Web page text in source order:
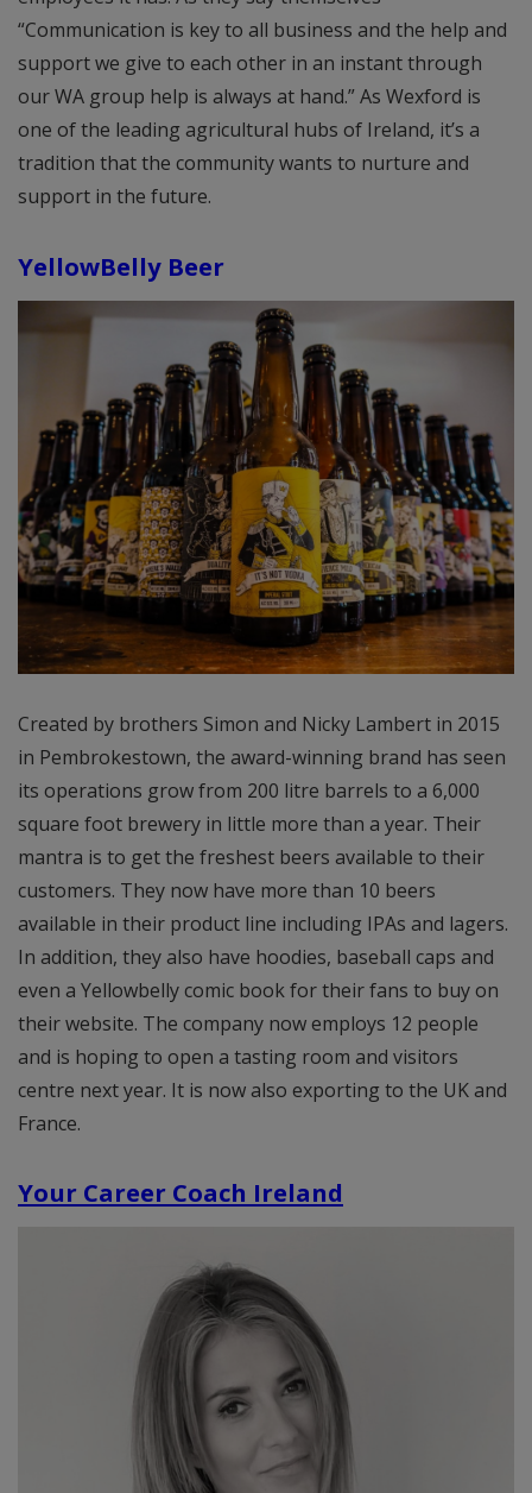
“Communication is key to all business and the help and
support we give to each other in an instant through
our WA group help is always at hand.” As Wexford is
one of the leading agricultural hubs of Ireland, it’s a
tradition that the community wants to nurture and
support in the future.
YellowBelly Beer
Created by brothers Simon and Nicky Lambert in 2015
in Pembrokestown, the award-winning brand has seen
its operations grow from 200 litre barrels to a 6,000
square foot brewery in little more than a year. Their
mantra is to get the freshest beers available to their
customers. They now have more than 10 beers
available in their product line including IPAs and lagers.
In addition, they also have hoodies, baseball caps and
even a Yellowbelly comic book for their fans to buy on
their website. The company now employs 12 people
and is hoping to open a tasting room and visitors
centre next year. It is now also exporting to the UK and
France.
Your Career Coach Ireland